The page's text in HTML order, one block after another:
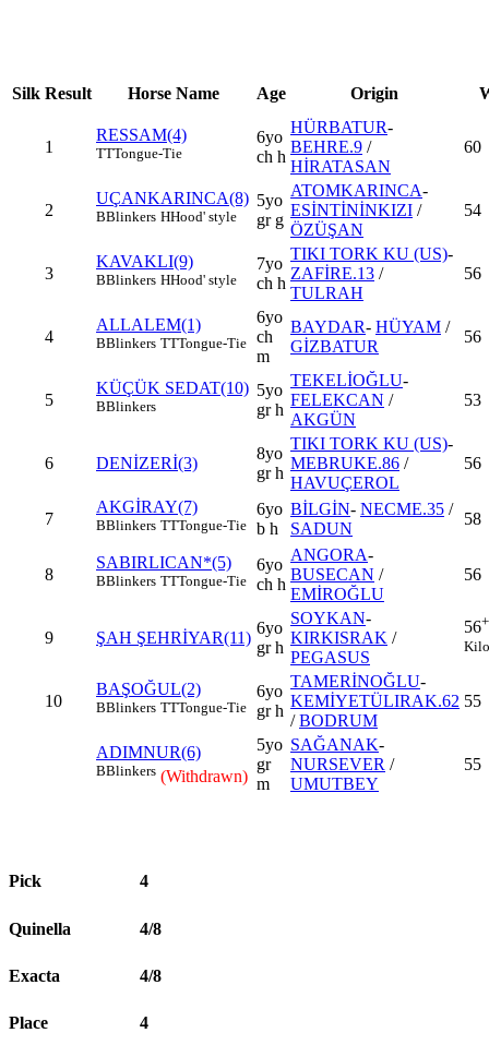
Silk Result Horse Name Age Origin
1
RESSAM(4)
TTTongue-Tie
6yo
ch h
HÜRBATUR-
BEHRE.9 /
HİRATASAN
60
2
UÇANKARINCA(8)
BBlinkers HHood' style
5yo
gr g
ATOMKARINCA-
ESİNTİNİNKIZI /
ÖZÜŞAN
54
3
KAVAKLI(9)
BBlinkers HHood' style
7yo
ch h
TIKI TORK KU (US)-
ZAFİRE.13 /
TULRAH
56
4
ALLALEM(1)
BBlinkers TTTongue-Tie
6yo
ch
m
BAYDAR- HÜYAM /
GİZBATUR
56
5
KÜÇÜK SEDAT(10)
BBlinkers
5yo
gr h
TEKELİOĞLU-
FELEKCAN /
AKGÜN
53
6 DENİZERİ(3)
8yo
gr h
TIKI TORK KU (US)-
MEBRUKE.86 /
HAVUÇEROL
56
7
AKGİRAY(7)
BBlinkers TTTongue-Tie
6yo
b h
BİLGİN- NECME.35 /
SADUN
58
8
SABIRLICAN*(5)
BBlinkers TTTongue-Tie
6yo
ch h
ANGORA-
BUSECAN /
EMİROĞLU
56
9 ŞAH ŞEHRİYAR(11)
6yo
gr h
SOYKAN-
KIRKISRAK /
PEGASUS
56
Kilo
10
BAŞOĞUL(2)
BBlinkers TTTongue-Tie
6yo
gr h
TAMERİNOĞLU-
KEMİYETÜLIRAK.62
/BODRUM
55
ADIMNUR(6)
BBlinkers (Withdrawn)
5yo
gr
m
SAĞANAK-
NURSEVER /
UMUTBEY
55
Pick 4
Quinella 4/8
Exacta 4/8
Place 4